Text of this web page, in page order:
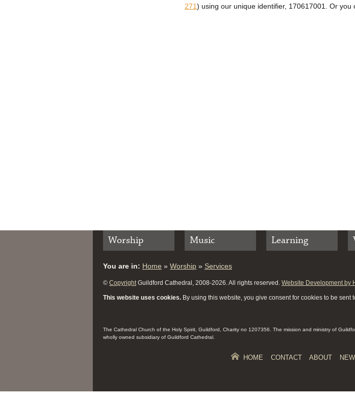
271) using our unique identifier, 170617001. Or you
Worship Music Learning
You are in: Home » Worship » Services
© Copyright Guildford Cathedral, 2008-2026. All rights reserved. Website Development by
This website uses cookies. By using this website, you give consent for cookies to be sent
The Cathedral Church of the Holy Spirit, Guildford, Charity no 1207356. The mission and ministry of
wholly owned subsidiary of Guildford Cathedral.
HOME CONTACT ABOUT